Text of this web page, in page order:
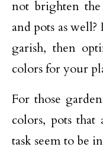
not brighten
and pots as
garish, then
colors for your
For those
colors, pots
task seem to be